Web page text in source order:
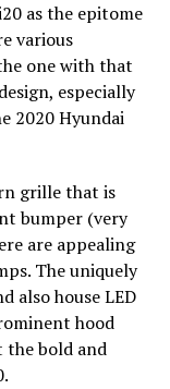
as the epitome
various
one with that
especially
2020 Hyundai
grille that is
bumper (very
are appealing
The uniquely
also house LED
hood
bold and